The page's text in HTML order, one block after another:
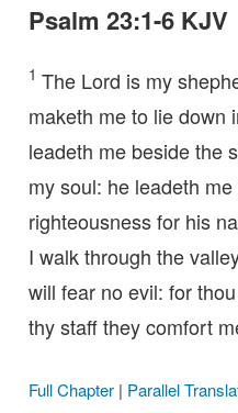
Psalm 23:1-6 KJV
1 The Lord is my
maketh me to lie down
leadeth me beside the
my soul: he leadeth
righteousness for his
I walk through the
will fear no evil: for
thy staff they comfort
Full Chapter| Parallel